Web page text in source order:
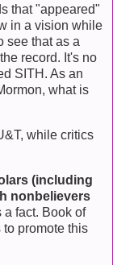
that "appeared"
in a vision while
see that as a
record. It's no
SITH. As an
what is
while critics
(including
nonbelievers
a fact. Book of
promote this